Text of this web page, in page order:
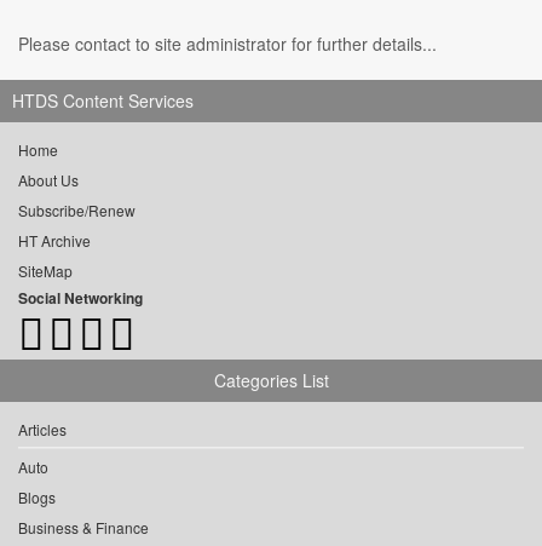
Please contact to site administrator for further details...
HTDS Content Services
Home
About Us
Subscribe/Renew
HT Archive
SiteMap
Social Networking
Categories List
Articles
Auto
Blogs
Business & Finance